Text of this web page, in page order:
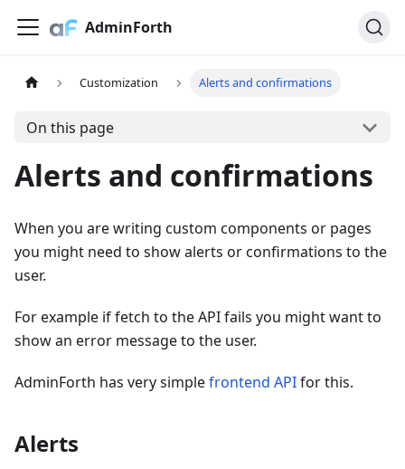
AdminForth
Customization Alerts and confirmations
On this page
Alerts and confirmations
When you are writing custom components or pages
you might need to show alerts or confirmations to the
user.
For example if fetch to the API fails you might want to
show an error message to the user.
AdminForth has very simplefrontend APIfor this.
Alerts